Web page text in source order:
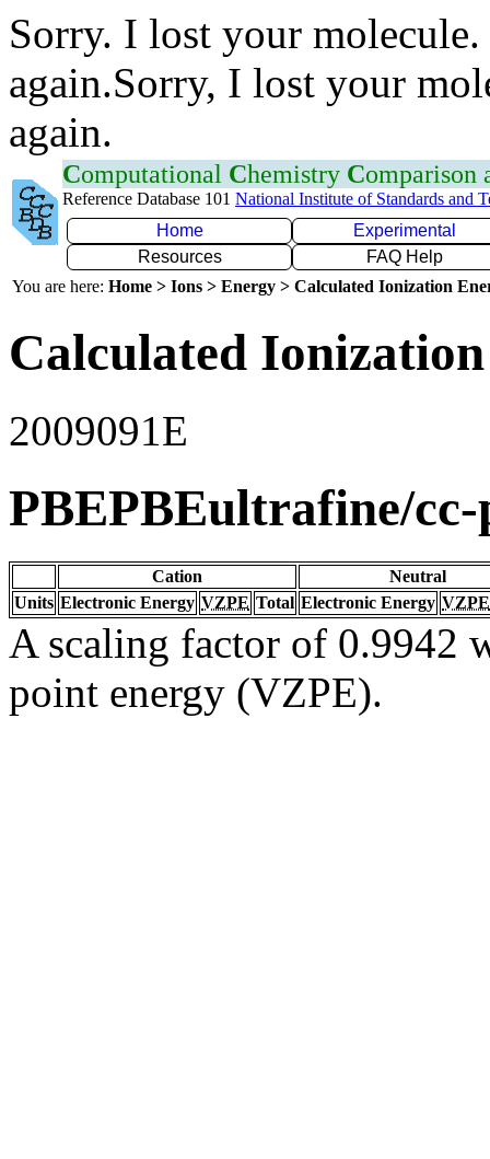
Sorry. I lost your
again.Sorry, I lost your
again.
Computational Chemistry Comparison
Reference Database 101 National Institute of Standards and
Home
Experimental
Resources
FAQ Help
You are here: Home > Ions > Energy > Calculated Ionization
Calculated
2009091E
PBEPBEultrafine/
Cation
Neutral
Units Electronic Energy VZPE Total Electronic Energy VZPE
A scaling factor of 0.9942
point energy (VZPE).